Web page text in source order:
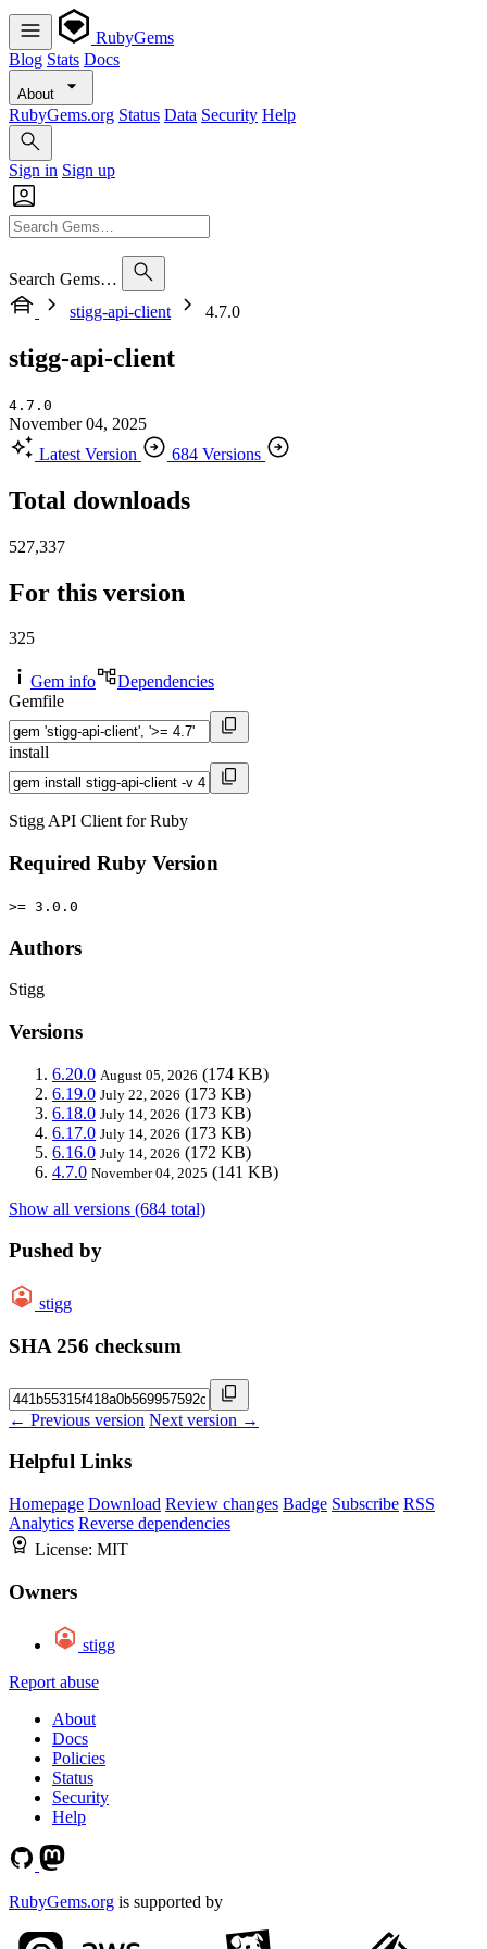
RubyGems
Blog Stats Docs
About
RubyGems.org Status Data Security Help
Sign in Sign up
Search Gems…
stigg-api-client
4.7.0
stigg-api-client
4.7.0
November 04, 2025
Latest Version
684 Versions
Total downloads
527,337
For this version
325
Gem info
Dependencies
Gemfile
install
Stigg API Client for Ruby
Required Ruby Version
>= 3.0.0
Authors
Stigg
Versions
6.20.0 August 05, 2026 (174 KB)
6.19.0 July 22, 2026 (173 KB)
6.18.0 July 14, 2026 (173 KB)
6.17.0 July 14, 2026 (173 KB)
6.16.0 July 14, 2026 (172 KB)
4.7.0 November 04, 2025 (141 KB)
Show all versions (684 total)
Pushed by
stigg
SHA 256 checksum
← Previous version Next version →
Helpful Links
Homepage Download Review changes Badge Subscribe RSS
Analytics Reverse dependencies
License: MIT
Owners
stigg
Report abuse
About
Docs
Policies
Status
Security
Help
RubyGems.org is supported by